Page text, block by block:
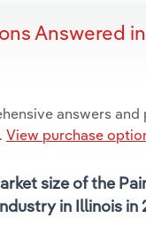
Answered
answers and
View purchase
size of the
in Illinois in